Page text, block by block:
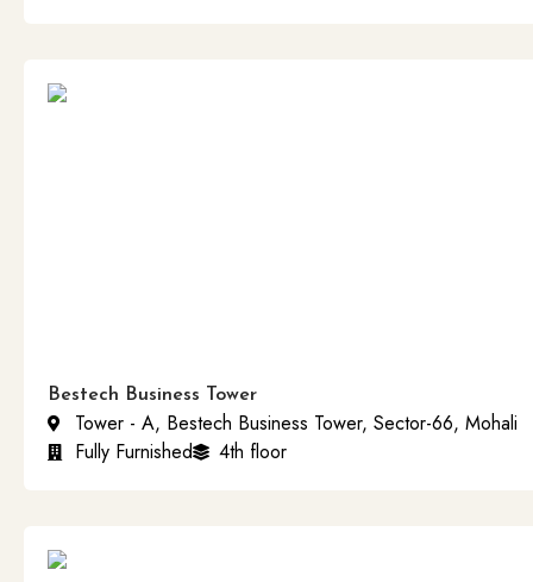
Bestech Business Tower
Tower - A, Bestech Business Tower, Sector-66, Mohali
Fully Furnished
4th floor